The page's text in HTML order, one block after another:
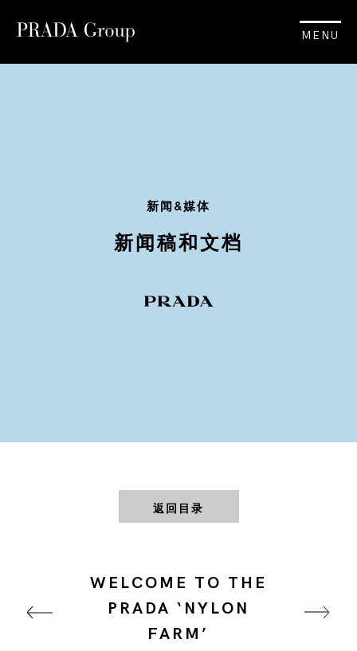
MENU
新闻&媒体
新闻稿和文档
返回目录
WELCOME TO THE
PRADA ‘NYLON
FARM’